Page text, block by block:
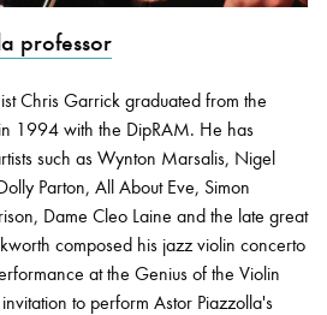
What's On
professor
Chris Garrick graduated from the
1994 with the DipRAM. He has
such as Wynton Marsalis, Nigel
Parton, All About Eve, Simon
Dame Cleo Laine and the late great
composed his jazz violin concerto
at the Genius of the Violin
to perform Astor Piazzolla's